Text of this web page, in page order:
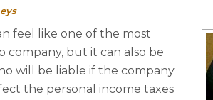
feel like one of the most
but it can also be
will be liable if the company
the personal income taxes